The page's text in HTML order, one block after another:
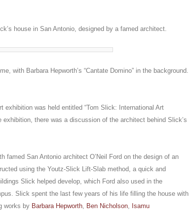
house in San Antonio, designed by a famed architect.
with Barbara Hepworth’s “Cantate Domino” in the background.
exhibition was held entitled “Tom Slick: International Art
exhibition, there was a discussion of the architect behind Slick’s
famed San Antonio architect O’Neil Ford on the design of an
using the Youtz-Slick Lift-Slab method, a quick and
Slick helped develop, which Ford also used in the
Slick spent the last few years of his life filling the house with
works by Barbara Hepworth, Ben Nicholson, Isamu